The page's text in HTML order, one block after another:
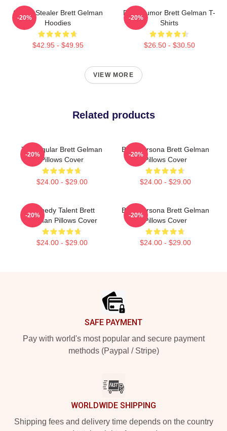
Scene Stealer Brett Gelman
Hoodies
$42.95 - $49.95
-20%
Dark Humor Brett Gelman T-
Shirts
$26.50 - $30.50
-20%
VIEW MORE
Related products
TV Regular Brett Gelman
Pillows Cover
$24.00 - $29.00
-20%
Bold Persona Brett Gelman
Pillows Cover
$24.00 - $29.00
-20%
Comedy Talent Brett
Gelman Pillows Cover
$24.00 - $29.00
-20%
Bold Persona Brett Gelman
Pillows Cover
$24.00 - $29.00
-20%
SAFE PAYMENT
Pay with world's most popular and secure payment
methods (Paypal / Stripe)
WORLDWIDE SHIPPING
Shipping fees and delivery time depends on the country